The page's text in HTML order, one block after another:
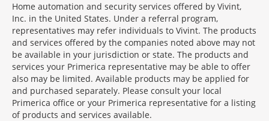
Home automation and security services offered by Vivint,
Inc. in the United States. Under a referral program,
representatives may refer individuals to Vivint. The products
and services offered by the companies noted above may not
be available in your jurisdiction or state. The products and
services your Primerica representative may be able to offer
also may be limited. Available products may be applied for
and purchased separately. Please consult your local
Primerica office or your Primerica representative for a listing
of products and services available.